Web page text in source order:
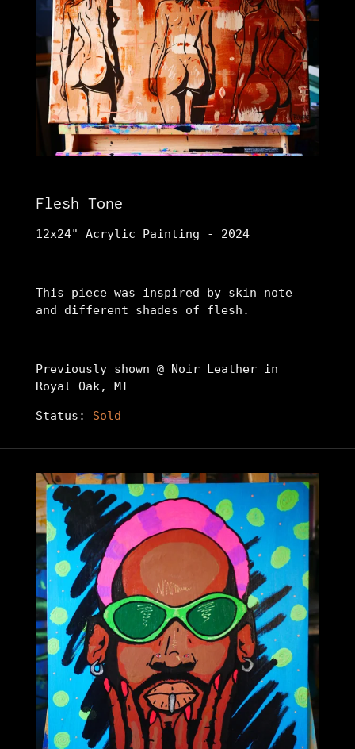
Flesh Tone
12x24" Acrylic Painting - 2024
This piece was inspired by skin note
and different shades of flesh.
Previously shown @ Noir Leather in
Royal Oak, MI
Status: Sold